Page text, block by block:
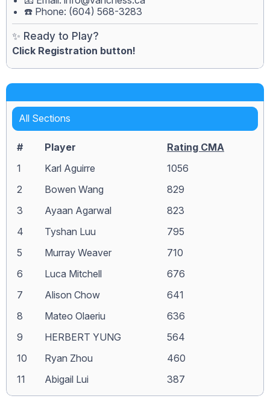
☎️ Phone: (604) 568-3283
✨ Ready to Play?
Click Registration button!
All Sections
# Player
Rating CMA
1
Karl Aguirre
1056
2
Bowen Wang
829
3
Ayaan Agarwal
823
4
Tyshan Luu
795
5
Murray Weaver
710
6
Luca Mitchell
676
7
Alison Chow
641
8
Mateo Olaeriu
636
9
HERBERT YUNG
564
10
Ryan Zhou
460
11
Abigail Lui 387